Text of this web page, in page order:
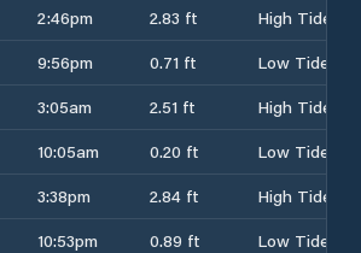
2:46pm 2.83 ft
High Tide
9:56pm 0.71 ft
Low Tide
3:05am 2.51 ft
High Tide
10:05am 0.20 ft
Low Tide
3:38pm 2.84 ft
High Tide
10:53pm 0.89 ft
Low Tide